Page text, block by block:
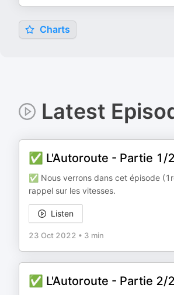
Charts
Latest
✅ L'Autoroute - Partie
✅ Nous verrons dans cet épisode
rappel sur les vitesses.
Listen
23 Oct 2022 • 3 min
✅ L'Autoroute - Partie